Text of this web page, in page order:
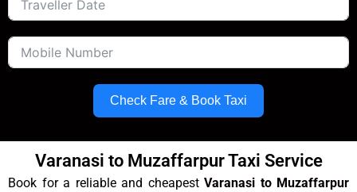
Check Fare & Book Taxi
Varanasi to Muzaffarpur Taxi Service
Book for a reliable and cheapest Varanasi to Muzaffarpur